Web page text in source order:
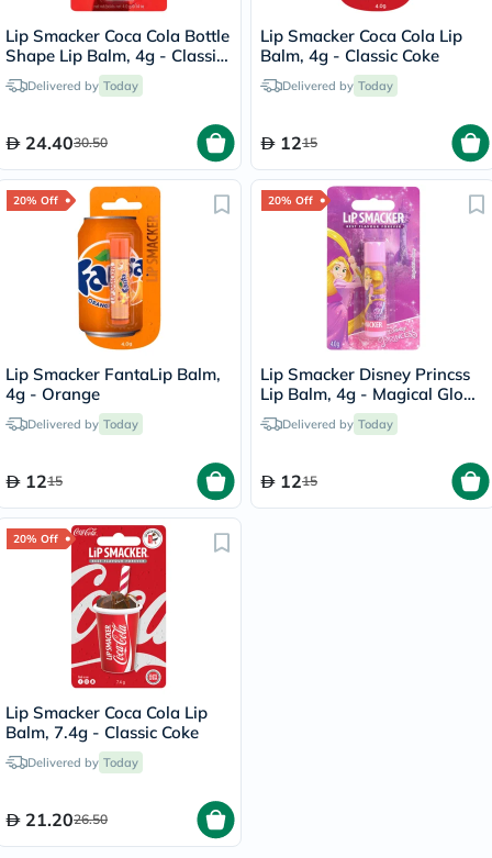
Lip Smacker Coca Cola Bottle
Shape Lip Balm, 4g - Classic
CokeDelivered by Today
24.4030.50
Lip Smacker Coca Cola Lip
Balm, 4g - Classic Coke
Delivered by Today
1215
20% Off
Lip Smacker FantaLip Balm,
4g - Orange
Delivered by Today
1215
20% Off
Lip Smacker Disney Princss
Lip Balm, 4g - Magical Glow
BerryDelivered by Today
1215
20% Off
Lip Smacker Coca Cola Lip
Balm, 7.4g - Classic Coke
Delivered by Today
21.2026.50